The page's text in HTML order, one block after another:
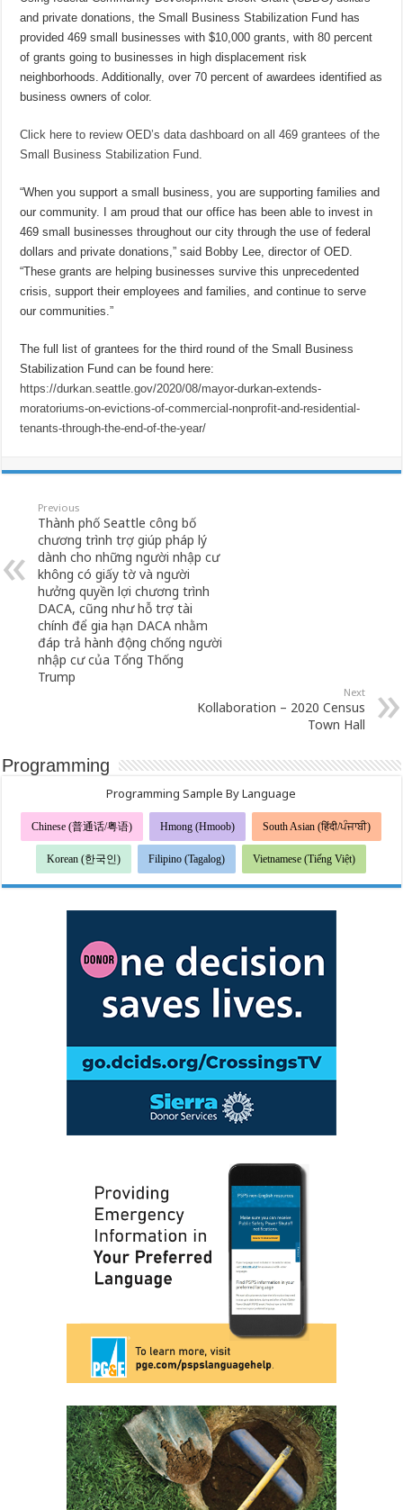
and private donations, the Small Business Stabilization Fund has
provided 469 small businesses with $10,000 grants, with 80 percent
of grants going to businesses in high displacement risk
neighborhoods. Additionally, over 70 percent of awardees identified as
business owners of color.
Click here to review OED’s data dashboard on all 469 grantees of the
Small Business Stabilization Fund.
“When you support a small business, you are supporting families and
our community. I am proud that our office has been able to invest in
469 small businesses throughout our city through the use of federal
dollars and private donations,” said Bobby Lee, director of OED.
“These grants are helping businesses survive this unprecedented
crisis, support their employees and families, and continue to serve
our communities.”
The full list of grantees for the third round of the Small Business
Stabilization Fund can be found here:
https://durkan.seattle.gov/2020/08/mayor-durkan-extends-
moratoriums-on-evictions-of-commercial-nonprofit-and-residential-
tenants-through-the-end-of-the-year/
Previous
Thành phố Seattle công bố
chương trình trợ giúp pháp lý
dành cho những người nhập cư
không có giấy tờ và người
hưởng quyền lợi chương trình
DACA, cũng như hỗ trợ tài
chính để gia hạn DACA nhằm
đáp trả hành động chống người
nhập cư của Tổng Thống
Trump
Next
Kollaboration – 2020 Census
Town Hall
Programming
Programming Sample By Language
Chinese (普通话/粤语) Hmong (Hmoob) South Asian (हिंदी/ਪੰਜਾਬੀ)
Korean (한국인) Filipino (Tagalog) Vietnamese (Tiếng Việt)